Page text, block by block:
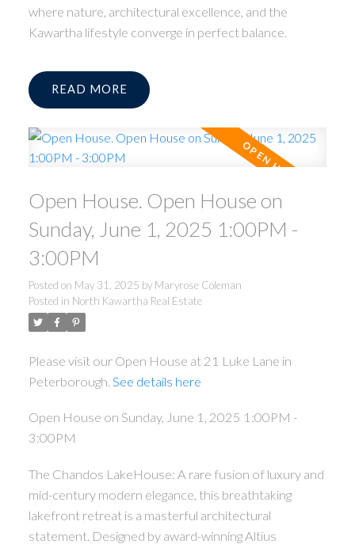
where nature, architectural excellence, and the
Kawartha lifestyle converge in perfect balance.
READ
Open House. Open House on
Sunday, June 1, 2025 1:00PM -
3:00PM
Posted on May 31, 2025 by Maryrose Coleman
Posted in North Kawartha Real Estate
Please visit our Open House at 21 Luke Lane in
Peterborough. See details here
Open House on Sunday, June 1, 2025 1:00PM -
3:00PM
The Chandos LakeHouse: A rare fusion of luxury and
mid-century modern elegance, this breathtaking
lakefront retreat is a masterful architectural
statement. Designed by award-winning Altius